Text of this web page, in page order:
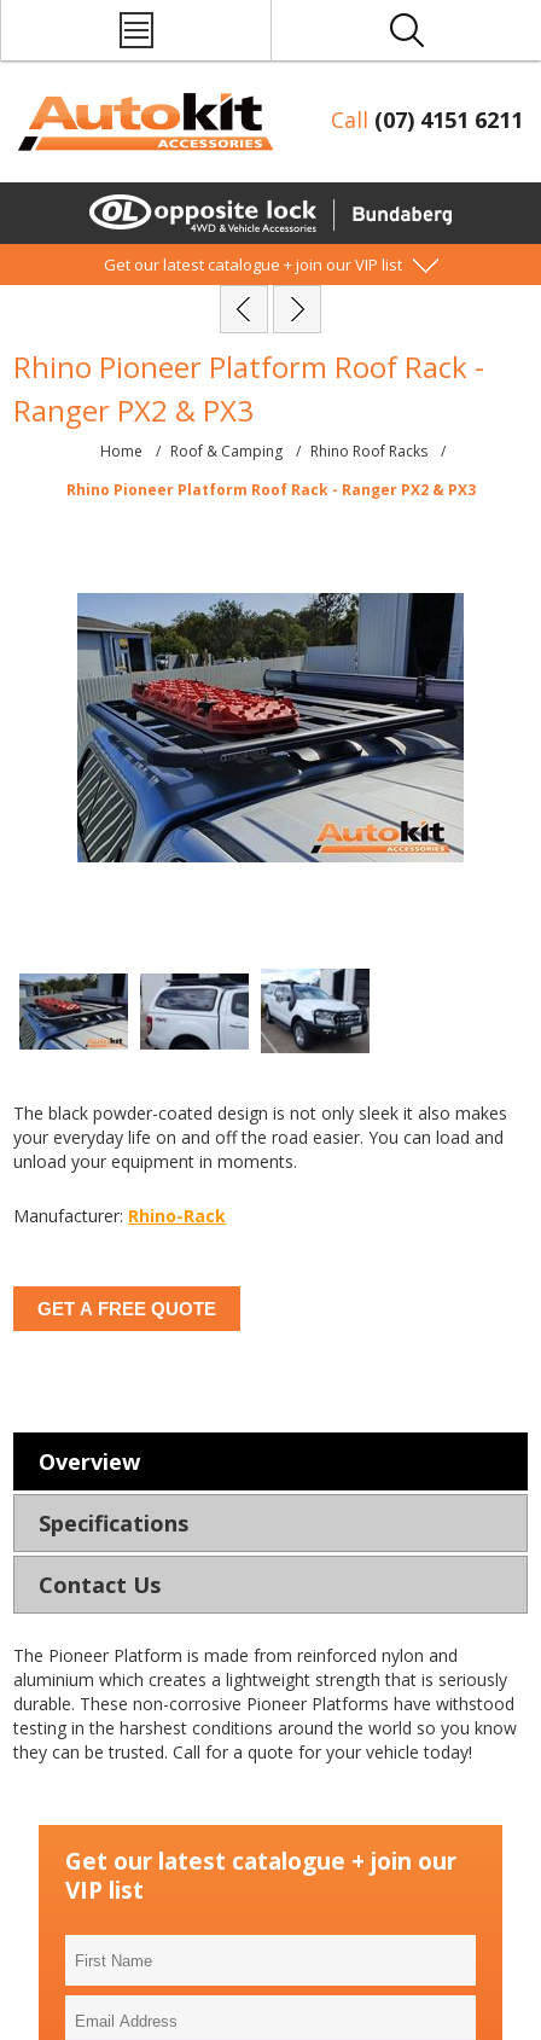
Call (07) 4151 6211
Get our latest catalogue + join our VIP list
Rhino Pioneer Platform Roof Rack -
Ranger PX2 & PX3
Home / Roof & Camping / Rhino Roof Racks
/
Rhino Pioneer Platform Roof Rack - Ranger PX2 & PX3
The black powder-coated design is not only sleek it also makes
your everyday life on and off the road easier. You can load and
unload your equipment in moments.
Manufacturer: Rhino-Rack
GET A FREE QUOTE
Overview
Specifications
Contact Us
The Pioneer Platform is made from reinforced nylon and
aluminium which creates a lightweight strength that is seriously
durable. These non-corrosive Pioneer Platforms have withstood
testing in the harshest conditions around the world so you know
they can be trusted. Call for a quote for your vehicle today!
Get our latest catalogue + join our
VIP list